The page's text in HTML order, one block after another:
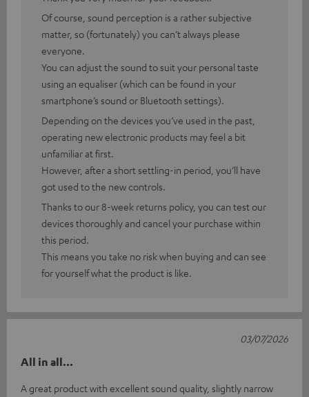
Of course, sound perception is a rather subjective
matter, so (fortunately) you can’t always please
everyone.
You can adjust the sound to suit your personal taste
using an equaliser (which can be found in your
smartphone’s sound or Bluetooth settings).
Depending on the devices you’ve used in the past,
operating new electronic products may feel a bit
unfamiliar at first.
However, after a short settling-in period, you’ll have
got used to the new controls.
Thanks to our 8-week returns policy, you can test our
devices thoroughly and cancel your purchase within
this period.
This means you take no risk when buying and can see
for yourself what the product is like.
All in all...
A great product with excellent sound quality, slightly narrow
03/07/2026